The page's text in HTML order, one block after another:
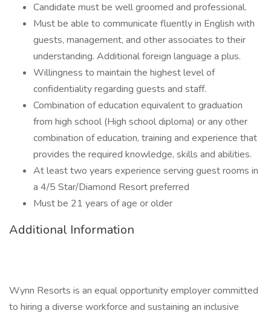
Candidate must be well groomed and professional.
Must be able to communicate fluently in English with
guests, management, and other associates to their
understanding. Additional foreign language a plus.
Willingness to maintain the highest level of
confidentiality regarding guests and staff.
Combination of education equivalent to graduation
from high school (High school diploma) or any other
combination of education, training and experience that
provides the required knowledge, skills and abilities.
At least two years experience serving guest rooms in
a 4/5 Star/Diamond Resort preferred
Must be 21 years of age or older
Additional Information
Wynn Resorts is an equal opportunity employer committed
to hiring a diverse workforce and sustaining an inclusive